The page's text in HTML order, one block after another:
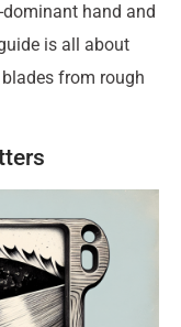
hand and
is all about
from rough